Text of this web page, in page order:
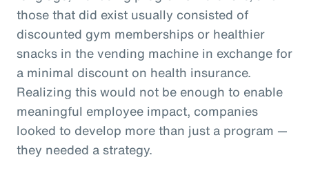
those that did exist usually consisted of
discounted gym memberships or healthier
snacks in the vending machine in exchange for
a minimal discount on health insurance.
Realizing this would not be enough to enable
meaningful employee impact, companies
looked to develop more than just a program —
they needed a strategy.